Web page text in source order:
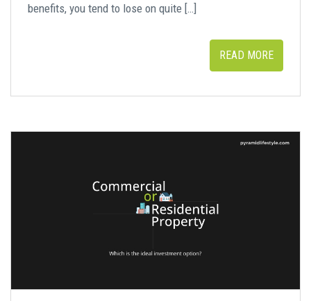
benefits, you tend to lose on quite […]
READ MORE